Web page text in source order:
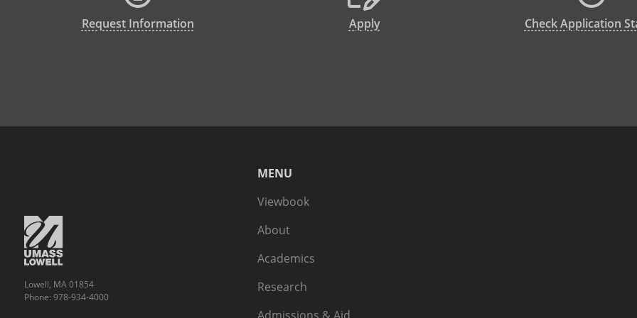
Request Information Apply Check Application
MENU
Viewbook
About
Academics
Research
Lowell, MA 01854
Phone: 978-934-4000